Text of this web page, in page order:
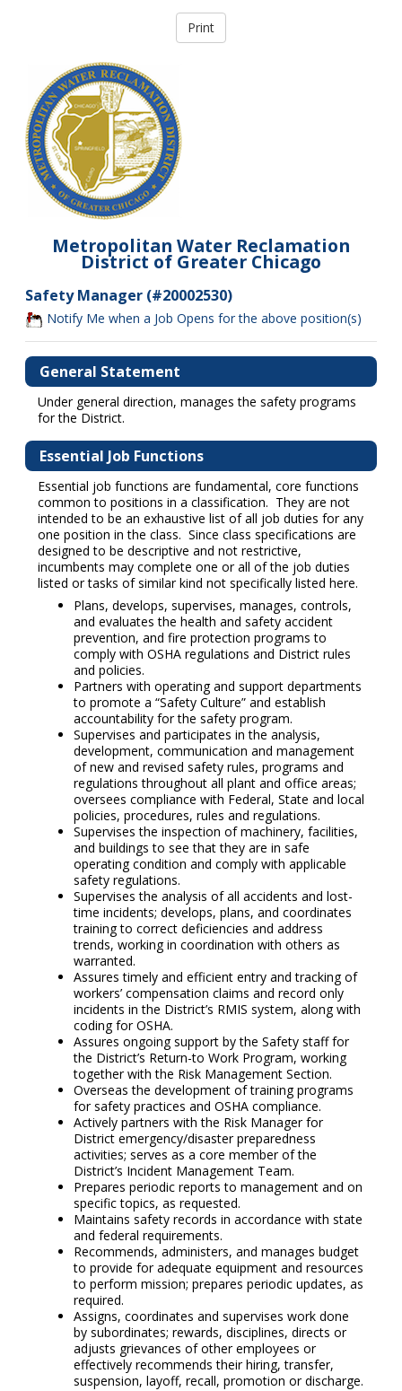
Metropolitan Water Reclamation
District of Greater Chicago
Safety Manager (#20002530)
Notify Me when a Job Opens for the above position(s)
General Statement
Under general direction, manages the safety programs
for the District.
Essential Job Functions
Essential job functions are fundamental, core functions
common to positions in a classification. They are not
intended to be an exhaustive list of all job duties for any
one position in the class. Since class specifications are
designed to be descriptive and not restrictive,
incumbents may complete one or all of the job duties
listed or tasks of similar kind not specifically listed here.
Plans, develops, supervises, manages, controls,
and evaluates the health and safety accident
prevention, and fire protection programs to
comply with OSHA regulations and District rules
and policies.
Partners with operating and support departments
to promote a “Safety Culture” and establish
accountability for the safety program.
Supervises and participates in the analysis,
development, communication and management
of new and revised safety rules, programs and
regulations throughout all plant and office areas;
oversees compliance with Federal, State and local
policies, procedures, rules and regulations.
Supervises the inspection of machinery, facilities,
and buildings to see that they are in safe
operating condition and comply with applicable
safety regulations.
Supervises the analysis of all accidents and lost-
time incidents; develops, plans, and coordinates
training to correct deficiencies and address
trends, working in coordination with others as
warranted.
Assures timely and efficient entry and tracking of
workers’ compensation claims and record only
incidents in the District’s RMIS system, along with
coding for OSHA.
Assures ongoing support by the Safety staff for
the District’s Return-to Work Program, working
together with the Risk Management Section.
Overseas the development of training programs
for safety practices and OSHA compliance.
Actively partners with the Risk Manager for
District emergency/disaster preparedness
activities; serves as a core member of the
District’s Incident Management Team.
Prepares periodic reports to management and on
specific topics, as requested.
Maintains safety records in accordance with state
and federal requirements.
Recommends, administers, and manages budget
to provide for adequate equipment and resources
to perform mission; prepares periodic updates, as
required.
Assigns, coordinates and supervises work done
by subordinates; rewards, disciplines, directs or
adjusts grievances of other employees or
effectively recommends their hiring, transfer,
suspension, layoff, recall, promotion or discharge.